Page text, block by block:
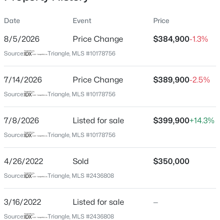
$480,000
4
Beds
4
Baths
0.16
New - 20 Hours Ago
Location
City
State
North Carolina
27529
Neighborhood / Subdivision
Date Event Price
8/5/2026 Price Change $384,900-1.3%
Source: Triangle, MLS #10178756
7/14/2026 Price Change $389,900-2.5%
Source: Triangle, MLS #10178756
7/8/2026 Listed for sale $399,900+14.3%
Source: Triangle, MLS #10178756
4/26/2022 Sold $350,000
Source: Triangle, MLS #2436808
3/16/2022 Listed for sale —
Source: Triangle, MLS #2436808